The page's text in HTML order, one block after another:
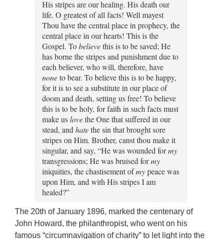
His stripes are our healing. His death our
life. O greatest of all facts! Well mayest
Thou have the central place in prophecy, the
central place in our hearts! This is the
Gospel. Tobelievethis is to be saved; He
has borne the stripes and punishment due to
each believer, who will, therefore, have
noneto bear. To believe this is to be happy,
for it is to see a substitute in our place of
doom and death, setting us free! To believe
this is to be holy, for faith in such facts must
make uslovethe One that suffered in our
stead, andhatethe sin that brought sore
stripes on Him. Brother, canst thou make it
singular, and say, “He was wounded formy
transgressions; He was bruised formy
iniquities, the chastisement ofmypeace was
upon Him, and with His stripes I am
healed?”
The 20th of January 1896, marked the centenary of
John Howard, the philanthropist, who went on his
famous “circumnavigation of charity” to let light into the